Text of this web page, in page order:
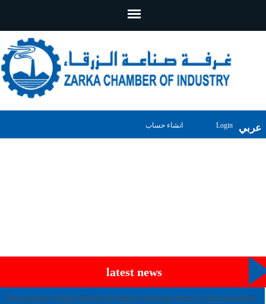
عربي انشاء حساب Login
latest news
The program of supporting the techniques of energy efficiency and renewable